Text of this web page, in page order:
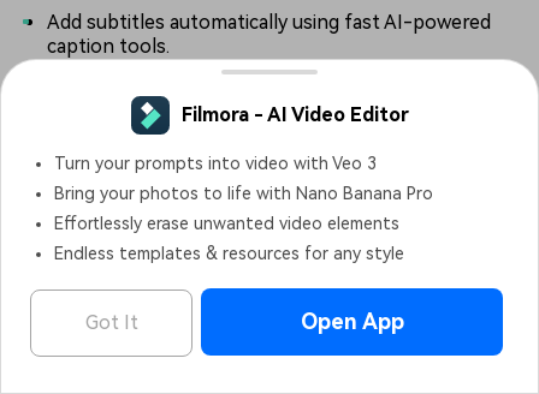
Filmora - AI Video Editor
OPEN
Add subtitles automatically using fast AI-powered
caption tools.
9. Cavalry
Platform:Windows and macOS.
Pricing:Free version available, with paid plans starting at
Filmora - AI Video Editor
Turn your prompts into video with Veo 3
Bring your photos to life with Nano Banana Pro
Effortlessly erase unwanted video elements
Endless templates & resources for any style
Got It Open App